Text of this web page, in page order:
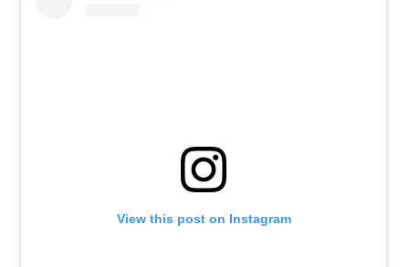
View this post on Instagram